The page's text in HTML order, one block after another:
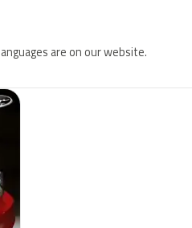
are on our website.